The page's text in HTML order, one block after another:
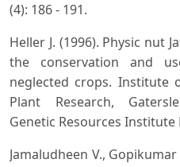
(4): 186 - 191.
Heller J. (1996). Physic nut
the conservation and
neglected crops. Institute
Plant Research,
Genetic Resources Institute
Jamaludheen V.,